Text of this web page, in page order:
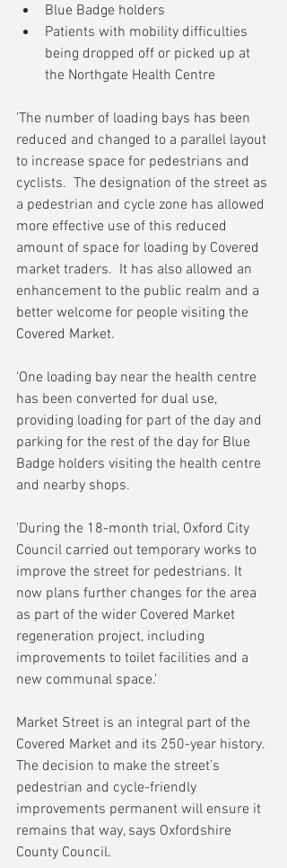
Blue Badge holders
Patients with mobility difficulties
being dropped off or picked up at
the Northgate Health Centre
'The number of loading bays has been
reduced and changed to a parallel layout
to increase space for pedestrians and
cyclists.  The designation of the street as
a pedestrian and cycle zone has allowed
more effective use of this reduced
amount of space for loading by Covered
market traders.  It has also allowed an
enhancement to the public realm and a
better welcome for people visiting the
Covered Market.
'One loading bay near the health centre
has been converted for dual use,
providing loading for part of the day and
parking for the rest of the day for Blue
Badge holders visiting the health centre
and nearby shops.
'During the 18-month trial, Oxford City
Council carried out temporary works to
improve the street for pedestrians. It
now plans further changes for the area
as part of the wider Covered Market
regeneration project, including
improvements to toilet facilities and a
new communal space.'
Market Street is an integral part of the
Covered Market and its 250-year history.
The decision to make the street’s
pedestrian and cycle-friendly
improvements permanent will ensure it
remains that way, says Oxfordshire
County Council.